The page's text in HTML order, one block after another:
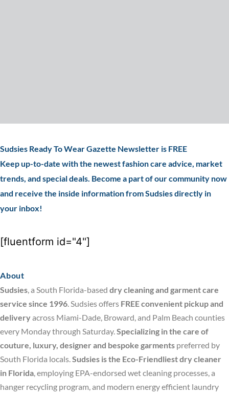
Sudsies Ready To Wear Gazette Newsletter is FREE
Keep up-to-date with the newest fashion care advice, market
trends, and special deals. Become a part of our community now
and receive the inside information from Sudsies directly in
your inbox!
[fluentform id="4"]
About
Sudsies, a South Florida-based dry cleaning and garment care
service since 1996. Sudsies offers FREE convenient pickup and
deliveryacross Miami-Dade, Broward, and Palm Beach counties
every Monday through Saturday.Specializing in the care of
couture, luxury, designer and bespoke garments preferred by
South Florida locals.Sudsies is the Eco-Friendliest dry cleaner
in Florida, employing EPA-endorsed wet cleaning processes, a
hanger recycling program, and modern energy efficient laundry